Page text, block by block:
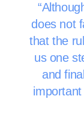
does not
that the
us one
and